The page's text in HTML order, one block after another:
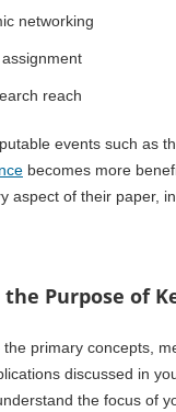
networking
reach
events such as
becomes more
aspect of their paper,
Purpose of
primary concepts,
discussed in
the focus of